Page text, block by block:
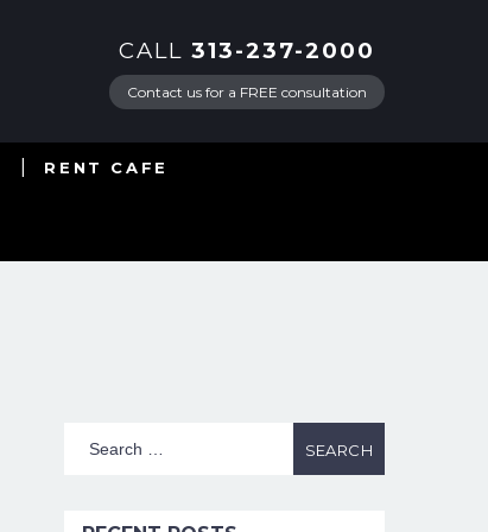
CALL 313-237-2000
Contact us for a FREE consultation
RENT CAFE